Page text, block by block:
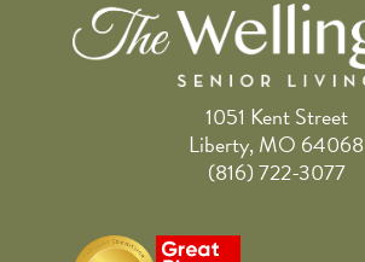
1051 Kent Street
Liberty, MO 64068
(816) 722-3077